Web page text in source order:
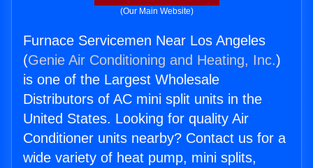
(Our Main Website)
Furnace Servicemen Near Los Angeles
(Genie Air Conditioning and Heating, Inc.)
is one of the Largest Wholesale
Distributors of AC mini split units in the
United States. Looking for quality Air
Conditioner units nearby? Contact us for a
wide variety of heat pump, mini splits,